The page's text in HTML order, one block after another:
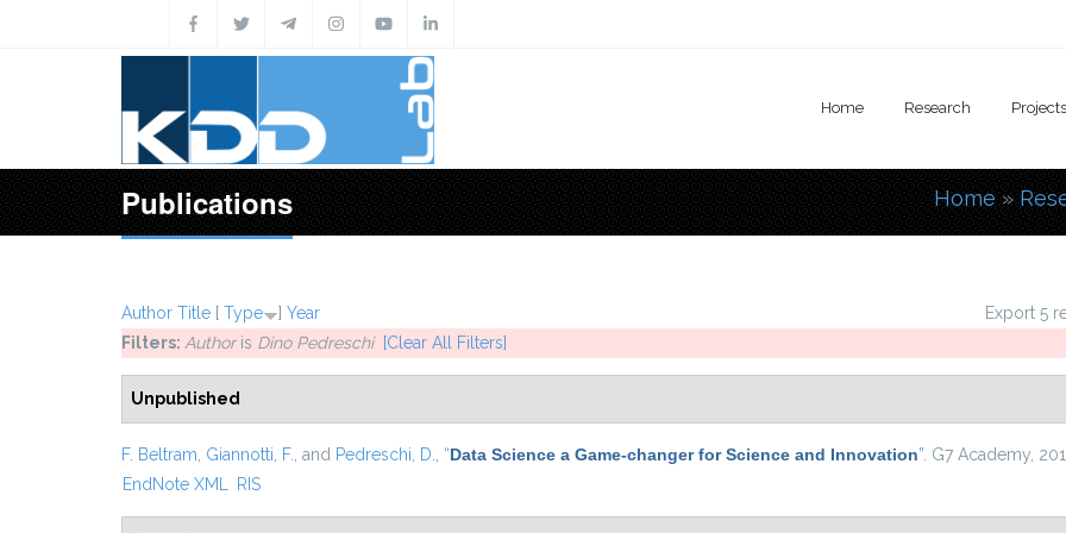
Home Research Projects
Publications You are
Home »
Export 5
Author Title [ Type ] Year
Filters: Authoris Dino Pedreschi [Clear All Filters]
Unpublished
F. Beltram Giannotti, F. , and Pedreschi, D. “Data Science a Game-changer for Science and Innovation” . G7 Academy,
EndNote XML
RIS